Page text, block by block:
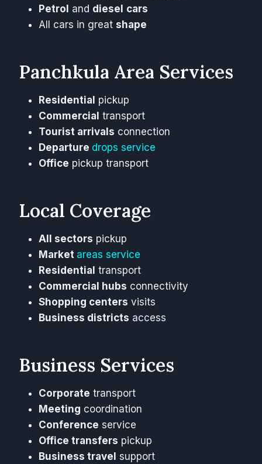
Petrol and diesel cars
All cars in great shape
Panchkula Area Services
Residential pickup
Commercial transport
Tourist arrivals connection
Departure drops service
Office pickup transport
Local Coverage
All sectors pickup
Market areas service
Residential transport
Commercial hubs connectivity
Shopping centers visits
Business districts access
Business Services
Corporate transport
Meeting coordination
Conference service
Office transfers pickup
Business travel support